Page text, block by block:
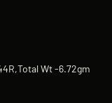
Wt -6.72gm